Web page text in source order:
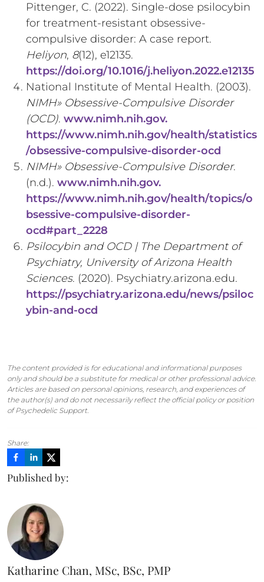
Pittenger, C. (2022). Single-dose psilocybin
for treatment-resistant obsessive-
compulsive disorder: A case report.
Heliyon, 8(12), e12135.
https://doi.org/10.1016/j.heliyon.2022.e12135
National Institute of Mental Health. (2003).
NIMH» Obsessive-Compulsive Disorder
(OCD). www.nimh.nih.gov.
https://www.nimh.nih.gov/health/statistics
/obsessive-compulsive-disorder-ocd
NIMH» Obsessive-Compulsive Disorder.
(n.d.). www.nimh.nih.gov.
https://www.nimh.nih.gov/health/topics/o
bsessive-compulsive-disorder-
ocd#part_2228
Psilocybin and OCD | The Department of
Psychiatry, University of Arizona Health
Sciences. (2020). Psychiatry.arizona.edu.
https://psychiatry.arizona.edu/news/psiloc
ybin-and-ocd
The content provided is for educational and informational purposes
only and should be a substitute for medical or other professional advice.
Articles are based on personal opinions, research, and experiences of
the author(s) and do not necessarily reflect the official policy or position
of Psychedelic Support.
Share:
Published by:
Katharine Chan, MSc, BSc, PMP